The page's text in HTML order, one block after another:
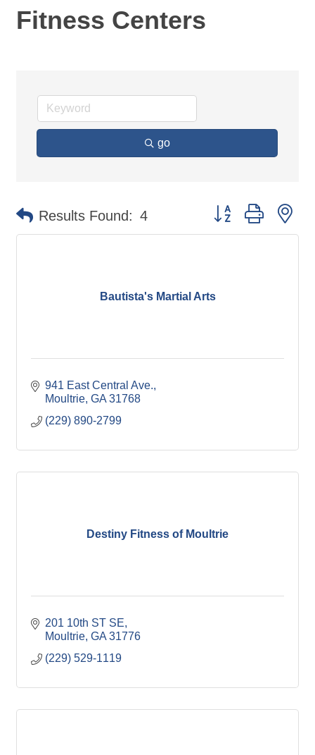
Fitness Centers
go
Results Found: 4 Button group with
Bautista's Martial Arts
941 East Central Ave.
Moultrie GA 31768
(229) 890-2799
Destiny Fitness of Moultrie
201 10th ST SE
Moultrie GA 31776
(229) 529-1119